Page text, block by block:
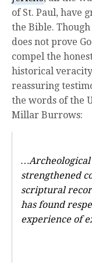
of St. Paul, have
the Bible.
does not prove
compel the
historical
reassuring
the words of the
Millar Burrows:
…Archeological
strengthened
scriptural
has found
experience of